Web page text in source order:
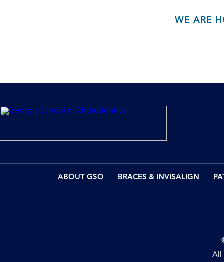
WE ARE
ABOUT GSO BRACES & INVISALIGN
All